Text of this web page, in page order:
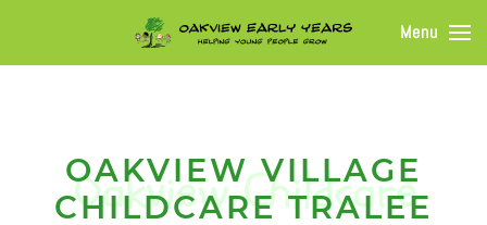
Menu
OAKVIEW VILLAGE
CHILDCARE TRALEE